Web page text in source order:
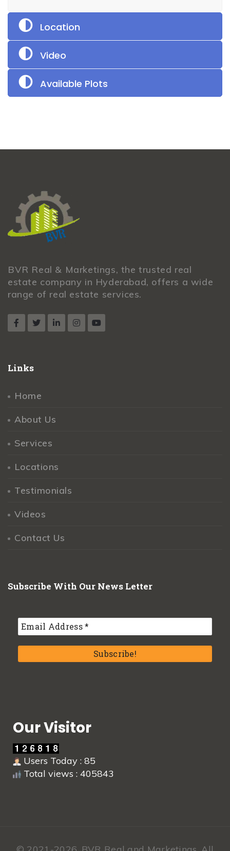
Location
Video
Available Plots
BVR Real & Marketings, the trusted real
estate company in Hyderabad, offers a wide
range of real estate services.
Links
Home
About Us
Services
Locations
Testimonials
Videos
Contact Us
Subscribe With Our News Letter
Our Visitor
Users Today : 85
Total views : 405843